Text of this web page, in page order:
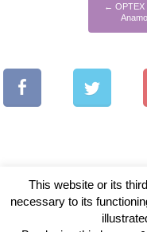
← OPTEX
Copyright ©
This website or its
necessary to its